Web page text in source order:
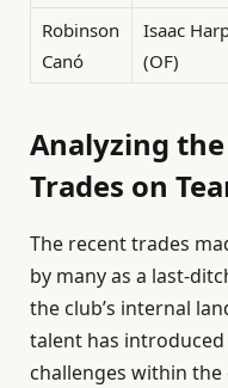
Robinson
Canó
Isaac
(OF)
Analyzing
Trades on
The recent trades
by many as a last-
the club’s internal
talent has
challenges within